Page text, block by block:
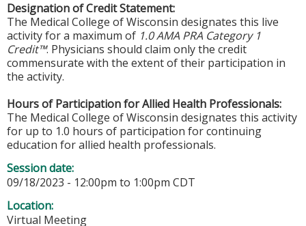
Designation of Credit Statement:
The Medical College of Wisconsin designates this live
activity for a maximum of 1.0 AMA PRA Category 1
Credit™. Physicians should claim only the credit
commensurate with the extent of their participation in
the activity.
Hours of Participation for Allied Health Professionals:
The Medical College of Wisconsin designates this activity
for up to 1.0 hours of participation for continuing
education for allied health professionals.
Session date:
09/18/2023 - 12:00pm to 1:00pm CDT
Location:
Virtual Meeting